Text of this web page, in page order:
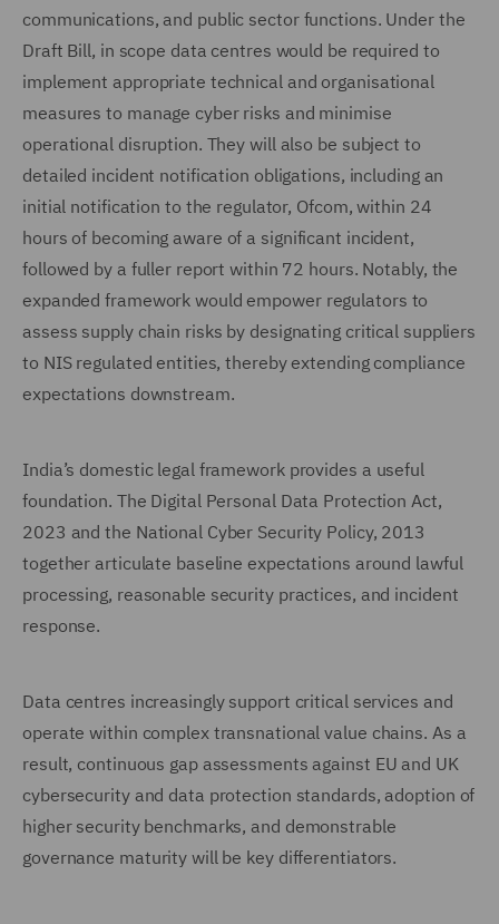
communications, and public sector functions. Under the
Draft Bill, in scope data centres would be required to
implement appropriate technical and organisational
measures to manage cyber risks and minimise
operational disruption. They will also be subject to
detailed incident notification obligations, including an
initial notification to the regulator, Ofcom, within 24
hours of becoming aware of a significant incident,
followed by a fuller report within 72 hours. Notably, the
expanded framework would empower regulators to
assess supply chain risks by designating critical suppliers
to NIS regulated entities, thereby extending compliance
expectations downstream.
India’s domestic legal framework provides a useful
foundation. The Digital Personal Data Protection Act,
2023 and the National Cyber Security Policy, 2013
together articulate baseline expectations around lawful
processing, reasonable security practices, and incident
response.
Data centres increasingly support critical services and
operate within complex transnational value chains. As a
result, continuous gap assessments against EU and UK
cybersecurity and data protection standards, adoption of
higher security benchmarks, and demonstrable
governance maturity will be key differentiators.